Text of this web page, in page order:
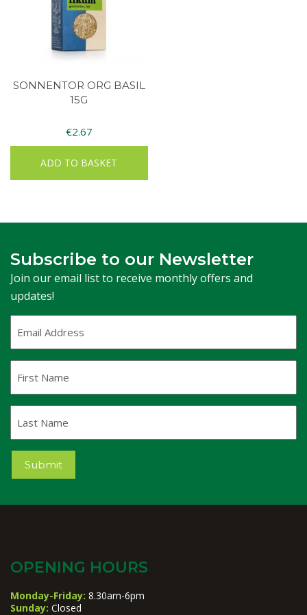
SONNENTOR ORG BASIL
15G
€2.67
ADD TO BASKET
Subscribe to our Newsletter
Join our email list to receive monthly offers and
updates!
Address(Required)
Name
Name
Submit
OPENING HOURS
Monday-Friday: 8.30am-6pm
Sunday: Closed